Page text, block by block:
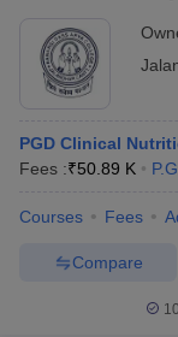
Cut offBHU CUET
Year
Question Paper
PGD Clinical
Fees :₹50.89 K
Courses Fees
Compare